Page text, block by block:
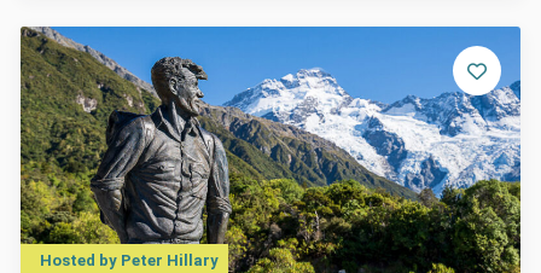
Hosted by Peter Hillary